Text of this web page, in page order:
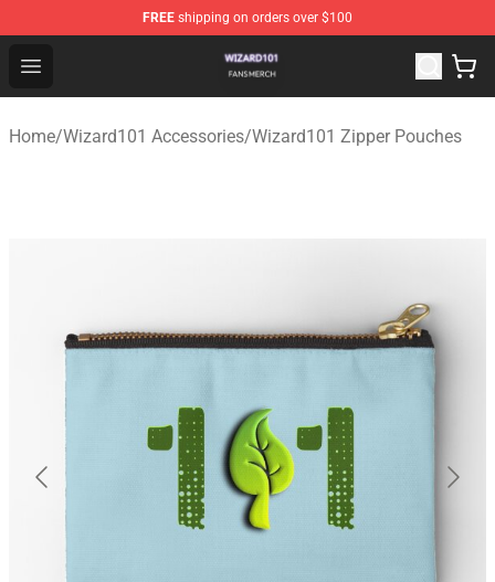
FREE shipping on orders over $100
Open menu
Wizard101 Shop - Official Wizard101 Merchandise Store
Home/Wizard101 Accessories/Wizard101 Zipper Pouches